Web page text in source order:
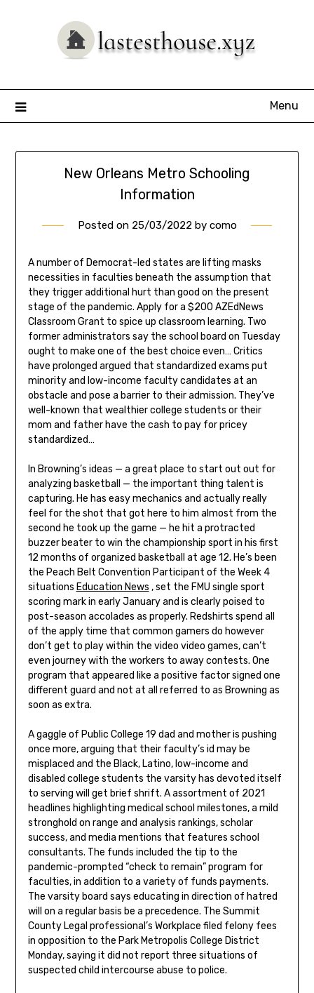
Menu
New Orleans Metro Schooling
Information
Posted on 25/03/2022 by como
A number of Democrat-led states are lifting masks
necessities in faculties beneath the assumption that
they trigger additional hurt than good on the present
stage of the pandemic. Apply for a $200 AZEdNews
Classroom Grant to spice up classroom learning. Two
former administrators say the school board on Tuesday
ought to make one of the best choice even… Critics
have prolonged argued that standardized exams put
minority and low-income faculty candidates at an
obstacle and pose a barrier to their admission. They’ve
well-known that wealthier college students or their
mom and father have the cash to pay for pricey
standardized…
In Browning’s ideas — a great place to start out out for
analyzing basketball — the important thing talent is
capturing. He has easy mechanics and actually really
feel for the shot that got here to him almost from the
second he took up the game — he hit a protracted
buzzer beater to win the championship sport in his first
12 months of organized basketball at age 12. He’s been
the Peach Belt Convention Participant of the Week 4
situations Education News , set the FMU single sport
scoring mark in early January and is clearly poised to
post-season accolades as properly. Redshirts spend all
of the apply time that common gamers do however
don’t get to play within the video video games, can’t
even journey with the workers to away contests. One
program that appeared like a positive factor signed one
different guard and not at all referred to as Browning as
soon as extra.
A gaggle of Public College 19 dad and mother is pushing
once more, arguing that their faculty’s id may be
misplaced and the Black, Latino, low-income and
disabled college students the varsity has devoted itself
to serving will get brief shrift. A assortment of 2021
headlines highlighting medical school milestones, a mild
stronghold on range and analysis rankings, scholar
success, and media mentions that features school
consultants. The funds included the tip to the
pandemic-prompted “check to remain” program for
faculties, in addition to a variety of funds payments.
The varsity board says educating in direction of hatred
will on a regular basis be a precedence. The Summit
County Legal professional’s Workplace filed felony fees
in opposition to the Park Metropolis College District
Monday, saying it did not report three situations of
suspected child intercourse abuse to police.